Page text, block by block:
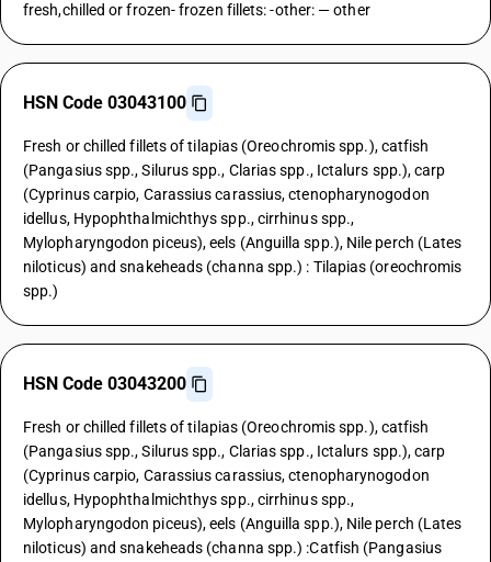
fresh,chilled or frozen- frozen fillets: -other: — other
HSN Code 03043100
Fresh or chilled fillets of tilapias (Oreochromis spp.), catfish
(Pangasius spp., Silurus spp., Clarias spp., Ictalurs spp.), carp
(Cyprinus carpio, Carassius carassius, ctenopharynogodon
idellus, Hypophthalmichthys spp., cirrhinus spp.,
Mylopharyngodon piceus), eels (Anguilla spp.), Nile perch (Lates
niloticus) and snakeheads (channa spp.) : Tilapias (oreochromis
spp.)
HSN Code 03043200
Fresh or chilled fillets of tilapias (Oreochromis spp.), catfish
(Pangasius spp., Silurus spp., Clarias spp., Ictalurs spp.), carp
(Cyprinus carpio, Carassius carassius, ctenopharynogodon
idellus, Hypophthalmichthys spp., cirrhinus spp.,
Mylopharyngodon piceus), eels (Anguilla spp.), Nile perch (Lates
niloticus) and snakeheads (channa spp.) :Catfish (Pangasius